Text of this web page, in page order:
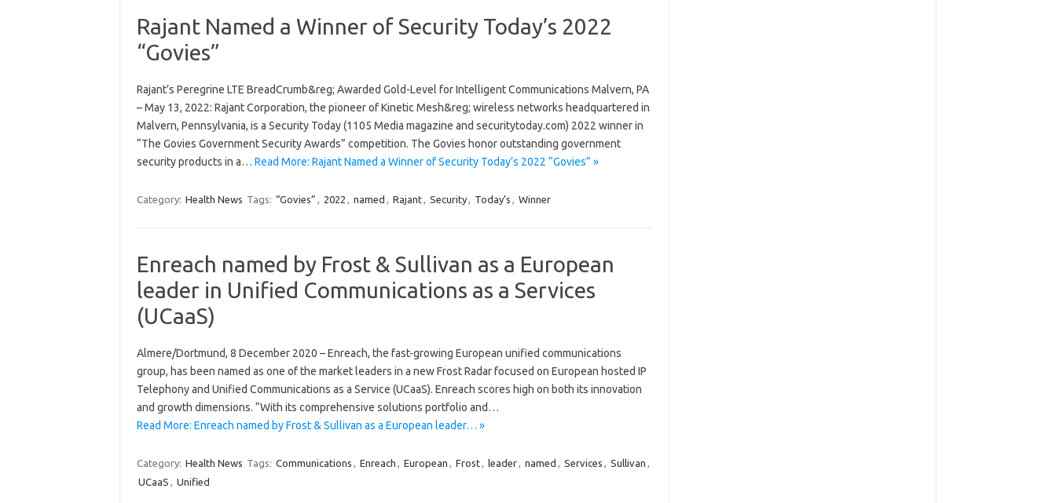
Rajant Named a Winner of Security Today’s 2022
“Govies”
Rajant’s Peregrine LTE BreadCrumb&reg; Awarded Gold-Level for Intelligent Communications Malvern, PA
– May 13, 2022: Rajant Corporation, the pioneer of Kinetic Mesh&reg; wireless networks headquartered in
Malvern, Pennsylvania, is a Security Today (1105 Media magazine and securitytoday.com) 2022 winner in
“The Govies Government Security Awards” competition. The Govies honor outstanding government
security products in a… Read More: Rajant Named a Winner of Security Today’s 2022 “Govies” »
Category: Health News Tags: “Govies” , 2022 , named , Rajant, Security, Today’s , Winner
Enreach named by Frost & Sullivan as a European
leader in Unified Communications as a Services
(UCaaS)
Almere/Dortmund, 8 December 2020 – Enreach, the fast-growing European unified communications
group, has been named as one of the market leaders in a new Frost Radar focused on European hosted IP
Telephony and Unified Communications as a Service (UCaaS). Enreach scores high on both its innovation
and growth dimensions. “With its comprehensive solutions portfolio and…
Read More: Enreach named by Frost & Sullivan as a European leader… »
Category: Health News Tags: Communications , Enreach , European , Frost, leader, named , Services , Sullivan ,
UCaaS , Unified